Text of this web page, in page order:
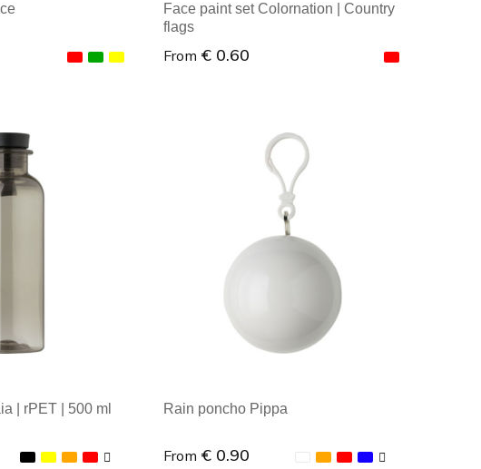
Face paint set Colornation | Country
flags
From € 0.60
Minimal order: 1
| rPET | 500 ml Rain poncho Pippa
From € 0.90